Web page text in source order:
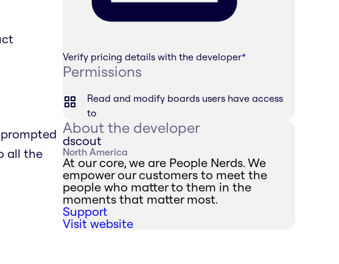
all the
Verify pricing details with the developer*
Permissions
Read and modify boards users have access
to
About the developer
dscout
North America
At our core, we are People Nerds. We
empower our customers to meet the
people who matter to them in the
moments that matter most.
Support
Visit website